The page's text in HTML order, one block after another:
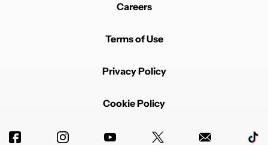
Careers
Terms of Use
Privacy Policy
Cookie Policy